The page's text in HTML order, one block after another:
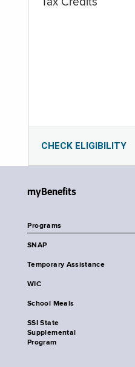
Tax Credits
CHECK ELIGIBILITY
myBenefits
Programs
SNAP
Temporary Assistance
WIC
School Meals
SSI State
Supplemental
Program